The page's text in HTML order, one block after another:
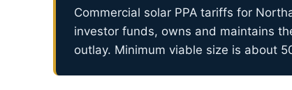
Commercial solar PPA tariffs for
investor funds, owns and maintains
outlay. Minimum viable size is about